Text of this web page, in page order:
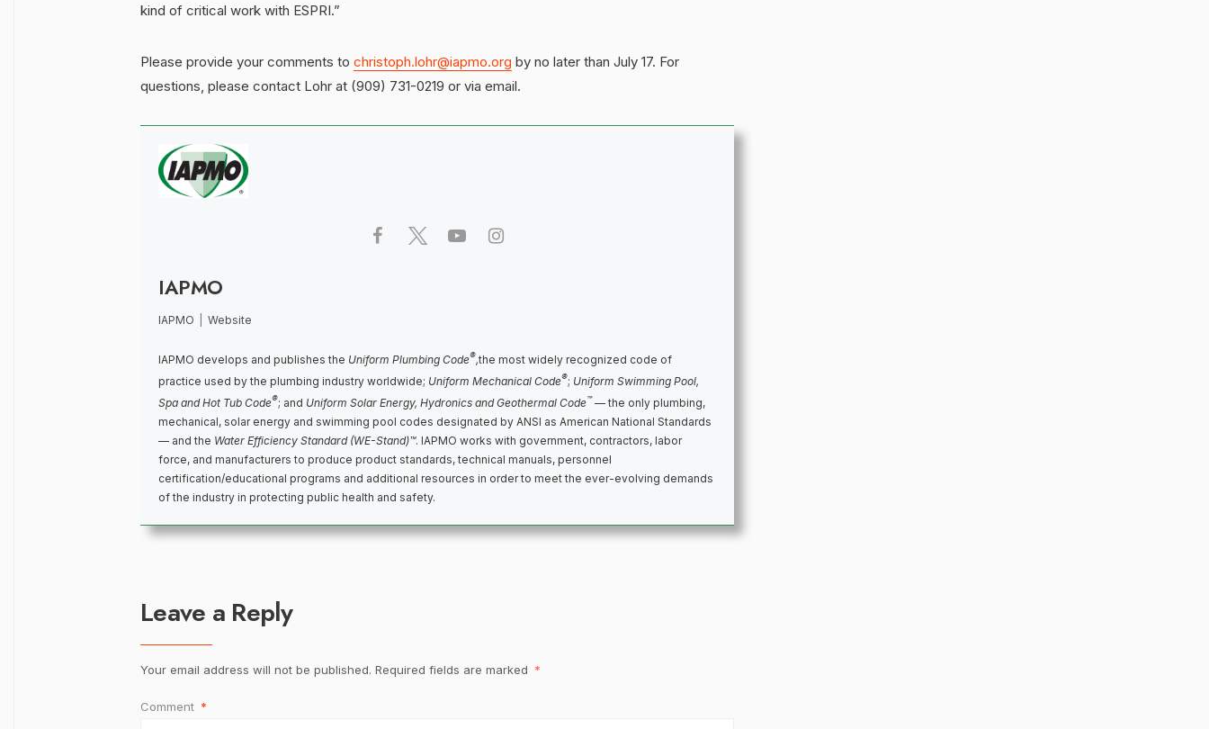
kind of critical work with ESPRI.”
Please provide your comments to christoph.lohr@iapmo.org by no later than July 17. For
questions, please contact Lohr at (909) 731-0219 or via email.
IAPMO
IAPMO Website
IAPMO develops and publishes the Uniform Plumbing Code®,the most widely recognized code of
practice used by the plumbing industry worldwide; Uniform Mechanical Code®; Uniform Swimming Pool,
Spa and Hot Tub Code®; and Uniform Solar Energy, Hydronics and Geothermal Code™ — the only plumbing,
mechanical, solar energy and swimming pool codes designated by ANSI as American National Standards
— and the Water Efficiency Standard (WE-Stand)™. IAPMO works with government, contractors, labor
force, and manufacturers to produce product standards, technical manuals, personnel
certification/educational programs and additional resources in order to meet the ever-evolving demands
of the industry in protecting public health and safety.
Leave a Reply
Your email address will not be published. Required fields are marked *
Comment *